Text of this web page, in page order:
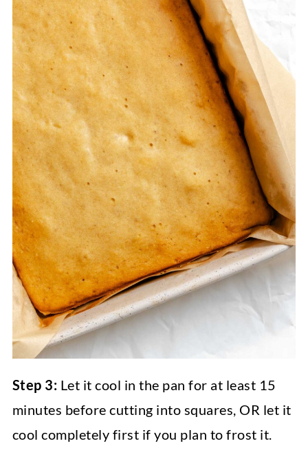
Step 3: Let it cool in the pan for at least 15
minutes before cutting into squares, OR let it
cool completely first if you plan to frost it.